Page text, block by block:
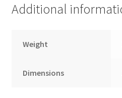
Additional
Weight
Dimensions